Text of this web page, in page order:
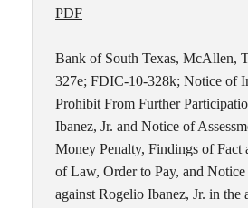
PDF
Bank of South Texas, McAllen,
327e; FDIC-10-328k; Notice of
Prohibit From Further
Ibanez, Jr. and Notice of
Money Penalty, Findings of Fact
of Law, Order to Pay, and
against Rogelio Ibanez, Jr. in the